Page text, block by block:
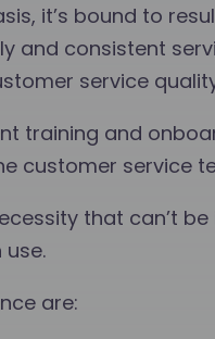
it’s bound to
and consistent
service
training and
customer service
that can’t
are: